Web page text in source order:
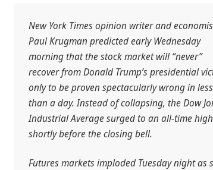
New York Times opinion writer and
Paul Krugman predicted early Wednesday
morning that the stock market will “never”
recover from Donald Trump’s presidential
only to be proven spectacularly wrong in less
than a day. Instead of collapsing, the Dow
Industrial Average surged to an all-time high
shortly before the closing bell.
Futures markets imploded Tuesday night as